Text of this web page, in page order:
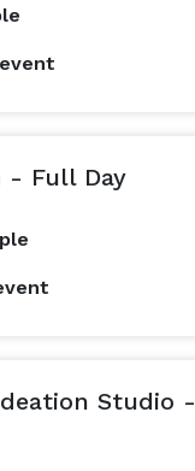
- Full Day
Studio -